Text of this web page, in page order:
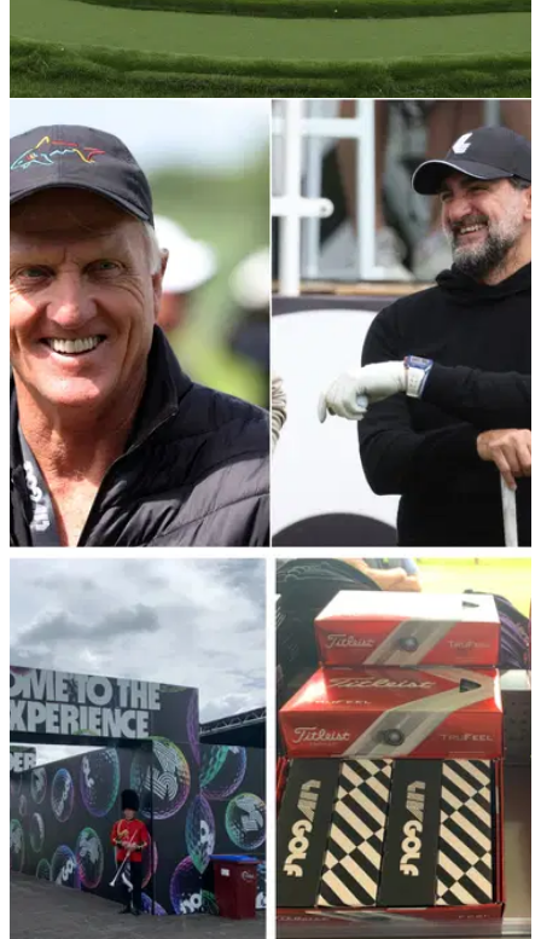
LIV GOLF 09/06/22
LIV Golf announce £1 million donation to local
communities in UK
The donation is part of LIV to Give which is designed to
support global environmental efforts in each of the LIV Golf
Invitational Series host communities.
LIV GOLF 09/06/22
LIV Golf: Struggling to understand the drama?
Watch this explainer...
If you're confused about the drama surrounding the LIV Golf
Invitational Series, this video perfectly sums up everything...